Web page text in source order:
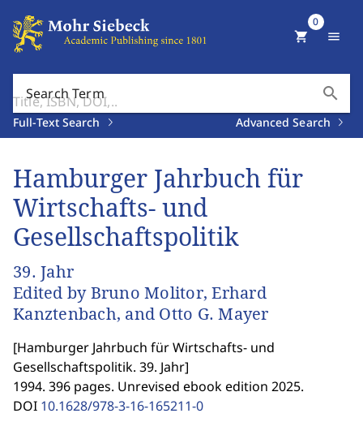
Search Term search
Full-Text Search Advanced Search
shopping_cart
0
menu
Hamburger Jahrbuch für
Wirtschafts- und
Gesellschaftspolitik
39. Jahr
Edited by Bruno Molitor, Erhard
Kanztenbach, and Otto G. Mayer
[Hamburger Jahrbuch für Wirtschafts- und
Gesellschaftspolitik. 39. Jahr]
1994. 396 pages. Unrevised ebook edition 2025.
DOI 10.1628/978-3-16-165211-0